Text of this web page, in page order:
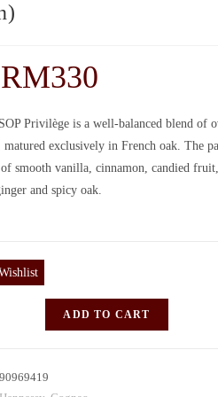
RM330
Privilège is a well-balanced blend of
matured exclusively in French oak. The
smooth vanilla, cinnamon, candied fruit,
and spicy oak.
ADD TO CART